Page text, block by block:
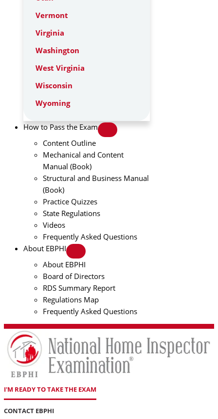
Vermont
Virginia
Washington
West Virginia
Wisconsin
Wyoming
How to Pass the Exam
Content Outline
Mechanical and Content
Manual (Book)
Structural and Business Manual
(Book)
Practice Quizzes
State Regulations
Videos
Frequently Asked Questions
About EBPHI
About EBPHI
Board of Directors
RDS Summary Report
Regulations Map
Frequently Asked Questions
I'M READY TO TAKE THE EXAM
CONTACT EBPHI